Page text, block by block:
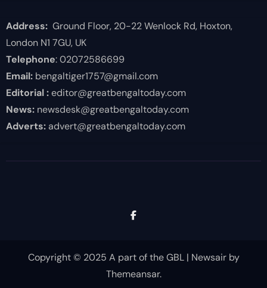
Address:Ground Floor, 20-22 Wenlock Rd, Hoxton,
London N1 7GU, UK
Telephone: 02072586699
Email:bengaltiger1757@gmail.com
Editorial :editor@greatbengaltoday.com
News:newsdesk@greatbengaltoday.com
Adverts:advert@greatbengaltoday.com
Copyright © 2025 A part of the GBL | Newsairby
Themeansar.